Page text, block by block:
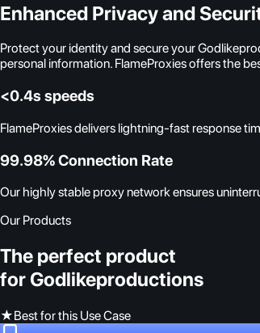
Enhanced Privacy and
Protect your identity and secure your
personal information. FlameProxies offers the
<0.4s speeds
FlameProxies delivers lightning-fast response
99.98% Connection Rate
Our highly stable proxy network ensures
Our Products
The perfect product
for Godlikeproductions
★Best for this Use Case